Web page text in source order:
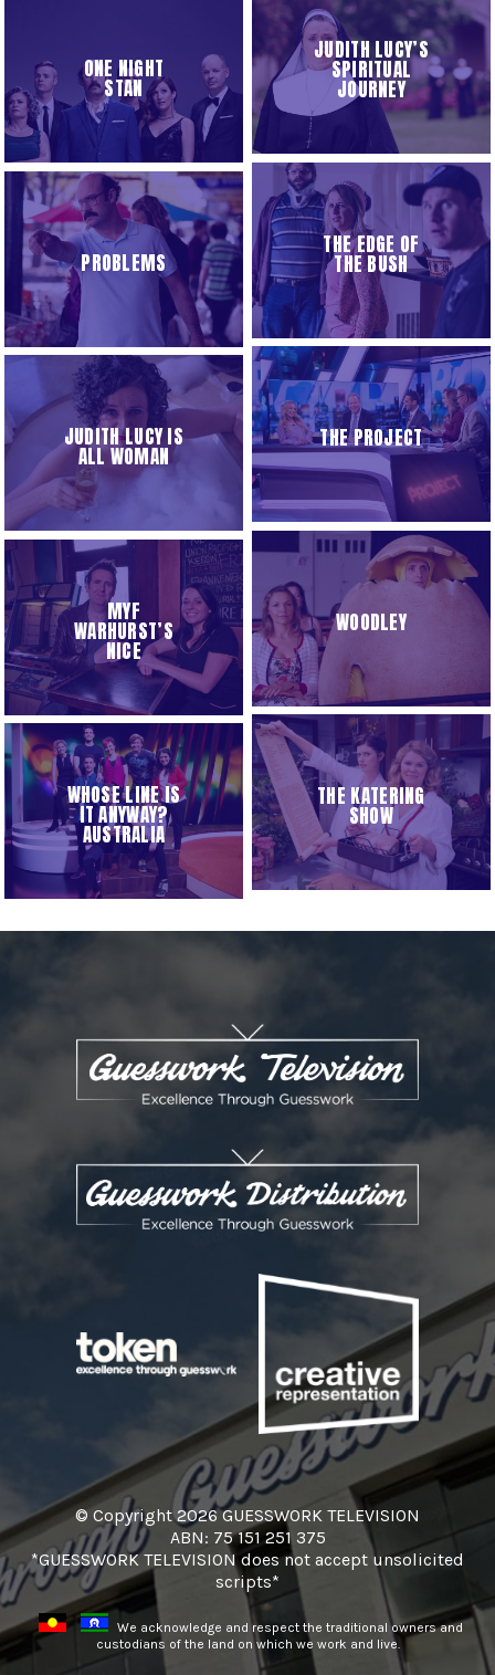
JUDITH LUCY’S
SPIRITUAL
JOURNEY
ONE NIGHT
STAN
THE EDGE OF
THE BUSH
PROBLEMS
THE PROJECT
JUDITH LUCY IS
ALL WOMAN
WOODLEY
MYF
WARHURST’S
NICE
THE KATERING
SHOW
WHOSE LINE IS
IT ANYWAY?
AUSTRALIA
© Copyright 2026 GUESSWORK TELEVISION
ABN: 75 151 251 375
*GUESSWORK TELEVISION does not accept unsolicited
scripts*
We acknowledge and respect the traditional owners and
custodians of the land on which we work and live.